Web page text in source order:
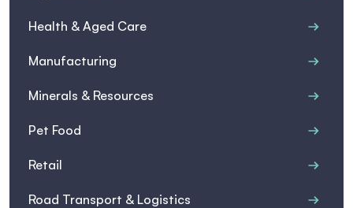
Health & Aged Care
Manufacturing
Minerals & Resources
Pet Food
Retail
Road Transport & Logistics